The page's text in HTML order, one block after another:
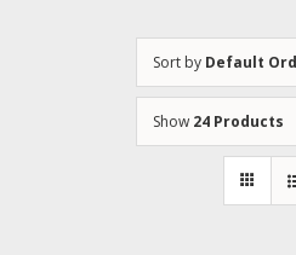
Sort by Default
Show 24 Products